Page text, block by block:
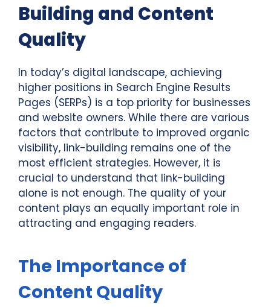
Building and Content
Quality
In today’s digital landscape, achieving
higher positions in Search Engine Results
Pages (SERPs) is a top priority for businesses
and website owners. While there are various
factors that contribute to improved organic
visibility, link-building remains one of the
most efficient strategies. However, it is
crucial to understand that link-building
alone is not enough. The quality of your
content plays an equally important role in
attracting and engaging readers.
The Importance of
Content Quality